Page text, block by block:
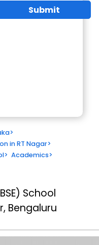
Submit
>
in RT Nagar>
> Academics>
School
Bengaluru